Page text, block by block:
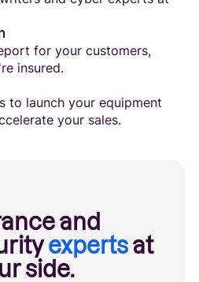
for your customers,
insured.
to launch your equipment
your sales.
and
expertsat
side.